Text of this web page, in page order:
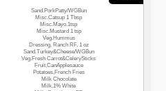
Sand.PorkPatty/WGBun
Misc.Catsup 1 Tbsp
Misc.Mayo.1tsp
Misc.Mustard 1 tsp
Veg.Hummus
Dressing, Ranch RF, 1 oz
Sand.Turkey&Cheese/WGBun
Veg.Fresh Carrot&CelerySticks
Fruit,CanApplesauce
Potatoes,French Fries
Milk Chocolate
Milk,1% White